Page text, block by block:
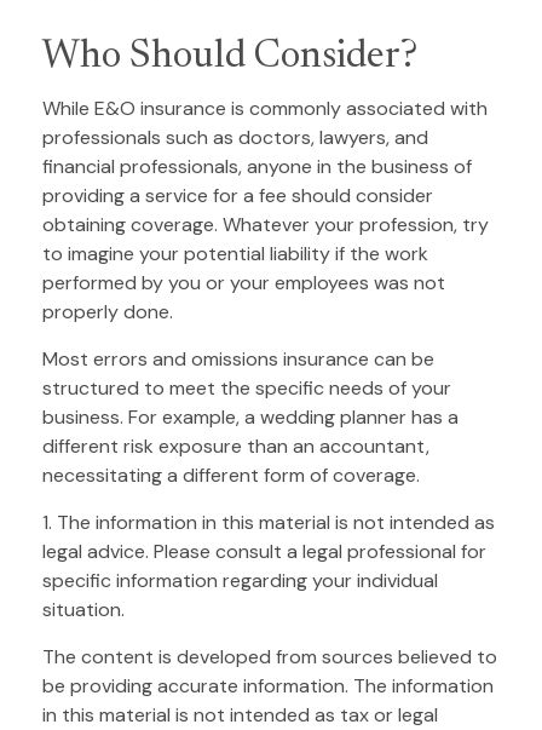
Who Should Consider?
While E&O insurance is commonly associated with
professionals such as doctors, lawyers, and
financial professionals, anyone in the business of
providing a service for a fee should consider
obtaining coverage. Whatever your profession, try
to imagine your potential liability if the work
performed by you or your employees was not
properly done.
Most errors and omissions insurance can be
structured to meet the specific needs of your
business. For example, a wedding planner has a
different risk exposure than an accountant,
necessitating a different form of coverage.
1. The information in this material is not intended as
legal advice. Please consult a legal professional for
specific information regarding your individual
situation.
The content is developed from sources believed to
be providing accurate information. The information
in this material is not intended as tax or legal